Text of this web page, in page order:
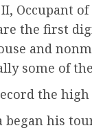
II, Occupant
the first
and
some of
the
began his